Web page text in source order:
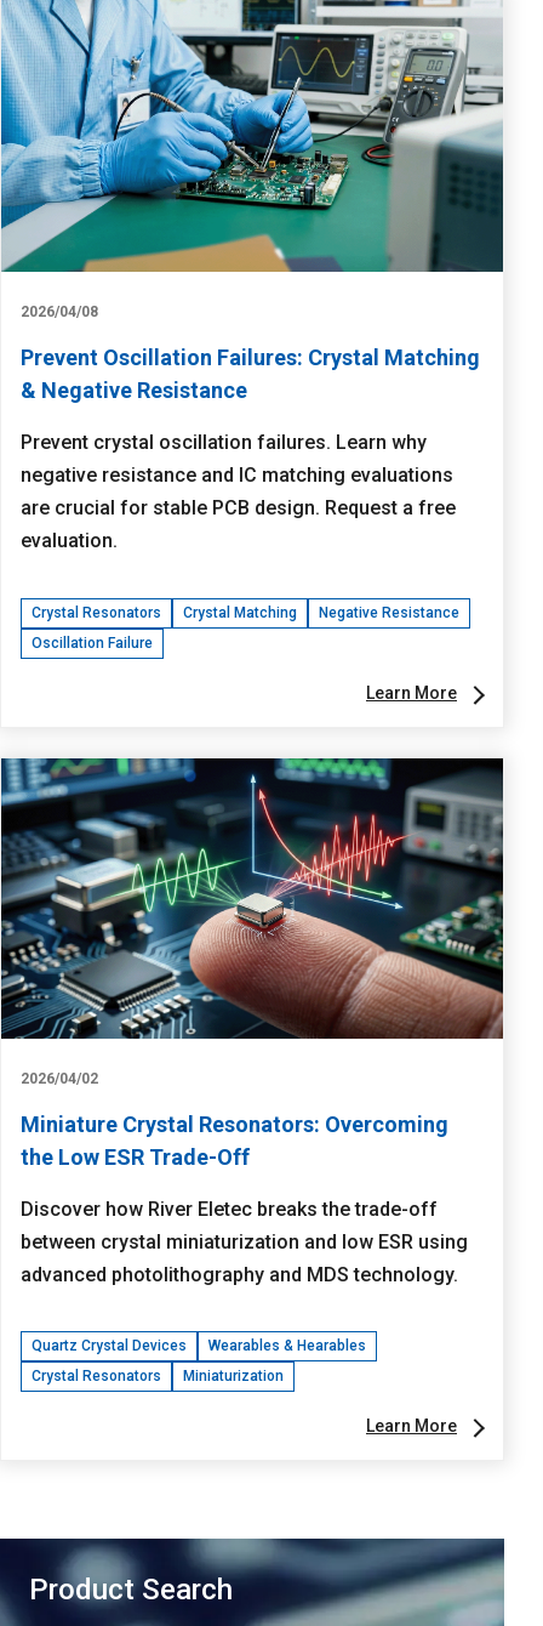
2026/04/08
Prevent Oscillation Failures: Crystal Matching
& Negative Resistance
Prevent crystal oscillation failures. Learn why
negative resistance and IC matching evaluations
are crucial for stable PCB design. Request a free
evaluation.
Crystal Resonators Crystal Matching
Negative Resistance
Oscillation Failure
Learn More
2026/04/02
Miniature Crystal Resonators: Overcoming
the Low ESR Trade-Off
Discover how River Eletec breaks the trade-off
between crystal miniaturization and low ESR using
advanced photolithography and MDS technology.
Quartz Crystal Devices
Wearables & Hearables
Crystal Resonators
Miniaturization
Learn More
Product Search